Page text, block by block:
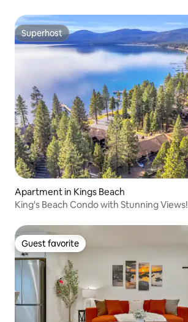
Superhost
Superhost
Apartment in Kings Beach
King's Beach Condo with Stunning Views!
Guest favorite
Guest favorite